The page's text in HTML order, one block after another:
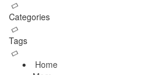
Categories
Tags
Home